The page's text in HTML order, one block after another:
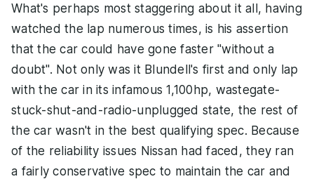
What's perhaps most staggering about it all, having
watched the lap numerous times, is his assertion
that the car could have gone faster "without a
doubt". Not only was it Blundell's first and only lap
with the car in its infamous 1,100hp, wastegate-
stuck-shut-and-radio-unplugged state, the rest of
the car wasn't in the best qualifying spec. Because
of the reliability issues Nissan had faced, they ran
a fairly conservative spec to maintain the car and